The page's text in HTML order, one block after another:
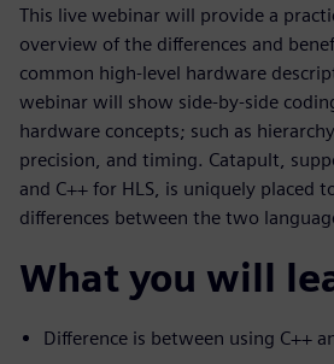
This live webinar will provide a
overview of the differences and
common high-level hardware
webinar will show side-by-side
hardware concepts; such as
precision, and timing. Catapult,
and C++ for HLS, is uniquely placed
differences between the two
What you will
Difference is between using C++